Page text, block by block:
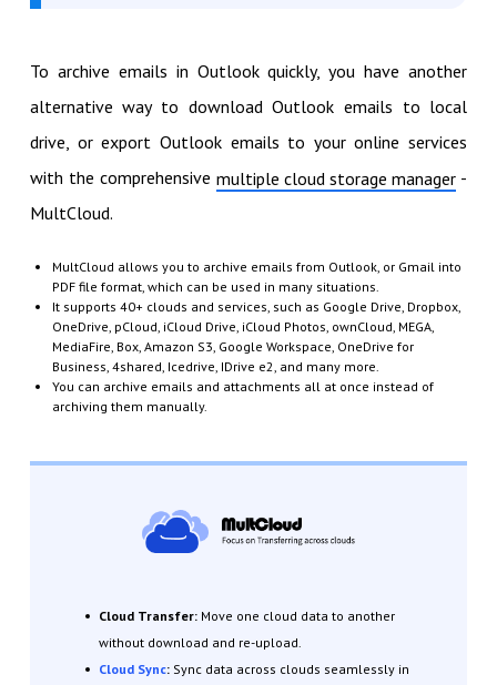
To archive emails in Outlook quickly, you have another
alternative way to download Outlook emails to local
drive, or export Outlook emails to your online services
with the comprehensivemultiple cloud storage manager -
MultCloud.
MultCloud allows you to archive emails from Outlook, or Gmail into
PDF file format, which can be used in many situations.
It supports 40+ clouds and services, such as Google Drive, Dropbox,
OneDrive, pCloud, iCloud Drive, iCloud Photos, ownCloud, MEGA,
MediaFire, Box, Amazon S3, Google Workspace, OneDrive for
Business, 4shared, Icedrive, IDrive e2, and many more.
You can archive emails and attachments all at once instead of
archiving them manually.
Cloud Transfer: Move one cloud data to another
without download and re-upload.
Cloud Sync: Sync data across clouds seamlessly in